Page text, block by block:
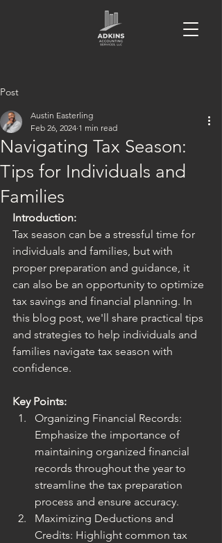
Post
Navigating Tax Season:
Tips for Individuals and
Families
Austin Easterling
Feb 26, 2024 1 min read
Introduction:
Tax season can be a stressful time for
individuals and families, but with
proper preparation and guidance, it
can also be an opportunity to optimize
tax savings and financial planning. In
this blog post, we'll share practical tips
and strategies to help individuals and
families navigate tax season with
confidence.
Key Points:
Organizing Financial Records:
Emphasize the importance of
maintaining organized financial
records throughout the year to
streamline the tax preparation
process and ensure accuracy.
Maximizing Deductions and
Credits: Highlight common tax